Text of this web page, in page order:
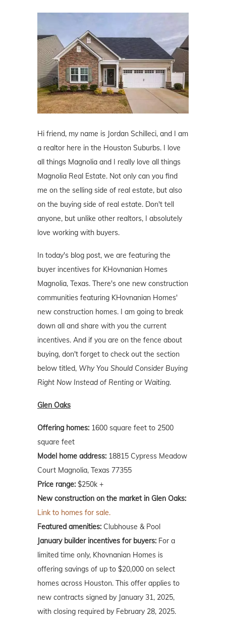
Hi friend, my name is Jordan Schilleci, and I am
a realtor here in the Houston Suburbs. I love
all things Magnolia and I really love all things
Magnolia Real Estate. Not only can you find
me on the selling side of real estate, but also
on the buying side of real estate. Don't tell
anyone, but unlike other realtors, I absolutely
love working with buyers.
In today's blog post, we are featuring the
buyer incentives for KHovnanian Homes
Magnolia, Texas. There's one new construction
communities featuring KHovnanian Homes'
new construction homes. I am going to break
down all and share with you the current
incentives. And if you are on the fence about
buying, don't forget to check out the section
below titled, Why You Should Consider Buying
Right Now Instead of Renting or Waiting.
Glen Oaks
Offering homes: 1600 square feet to 2500
square feet
Model home address: 18815 Cypress Meadow
Court Magnolia, Texas 77355
Price range: $250k +
New construction on the market in Glen Oaks:
Link to homes for sale.
Featured amenities: Clubhouse & Pool
January builder incentives for buyers: For a
limited time only, Khovnanian Homes is
offering savings of up to $20,000 on select
homes across Houston. This offer applies to
new contracts signed by January 31, 2025,
with closing required by February 28, 2025.